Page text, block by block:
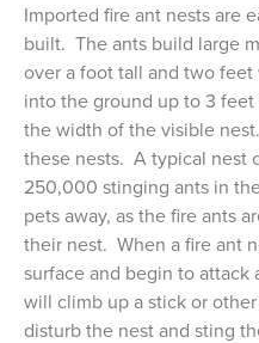
Imported fire ant nests are
built. The ants build large
over a foot tall and two
into the ground up to 3
the width of the visible
these nests. A typical nest
250,000 stinging ants in
pets away, as the fire ants
their nest. When a fire ant
surface and begin to
will climb up a stick or
disturb the nest and sting